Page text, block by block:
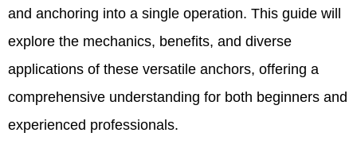
and anchoring into a single operation. This guide will
explore the mechanics, benefits, and diverse
applications of these versatile anchors, offering a
comprehensive understanding for both beginners and
experienced professionals.